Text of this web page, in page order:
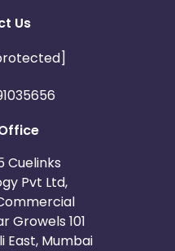
Us
Cuelinks
Pvt Ltd,
Growels 101
East, Mumbai